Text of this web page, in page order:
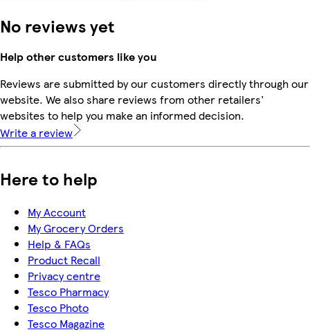
No reviews yet
Help other customers like you
Reviews are submitted by our customers directly through our
website. We also share reviews from other retailers'
websites to help you make an informed decision.
Write a review
Here to help
My Account
My Grocery Orders
Help & FAQs
Product Recall
Privacy centre
Tesco Pharmacy
Tesco Photo
Tesco Magazine